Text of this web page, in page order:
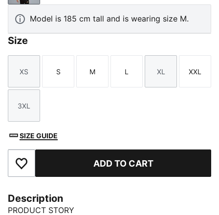
Model is 185 cm tall and is wearing size M.
Size
Size
XS
Size
S
Size
M
Size
L
Size
XL
Size
XXL
Size
3XL
SIZE GUIDE
Add to Favourites ADD TO CART
Description
PRODUCT STORY